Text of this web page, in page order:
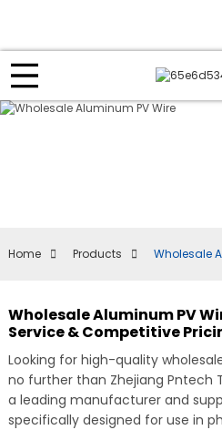
Home Products Wholesale
Wholesale Aluminum PV
Service & Competitive
Looking for high-quality
no further than Zhejiang Pntech
a leading manufacturer and
specifically designed for use in